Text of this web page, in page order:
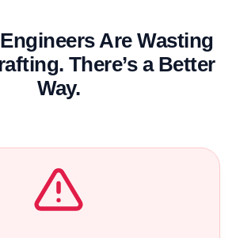
Are Wasting
There’s a Better
Way.